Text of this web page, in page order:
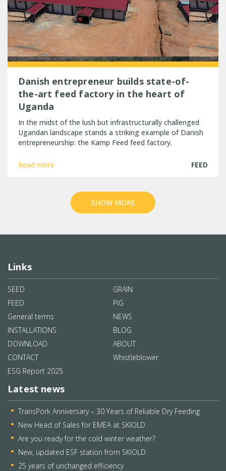
Danish entrepreneur builds state-of-
the-art feed factory in the heart of
Uganda
In the midst of the lush but infrastructurally challenged
Ugandan landscape stands a striking example of Danish
entrepreneurship: the Kamp Feed feed factory.
Read more FEED
SHOW MORE
Links
SEED
GRAIN
FEED
PIG
General terms
NEWS
INSTALLATIONS
BLOG
DOWNLOAD
ABOUT
CONTACT
Whistleblower
ESG Report 2025
Latest news
TransPork Anniversary – 30 Years of Reliable Dry Feeding
New Head of Sales for EMEA at SKIOLD
Are you ready for the cold winter weather?
New, updated ESF station from SKIOLD
25 years of unchanged efficiency